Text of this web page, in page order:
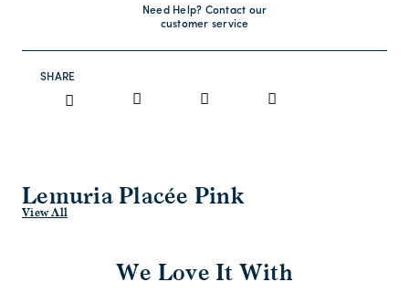
Need Help? Contact our
customer service
SHARE
Lemuria Placée Pink
View All
We Love It With